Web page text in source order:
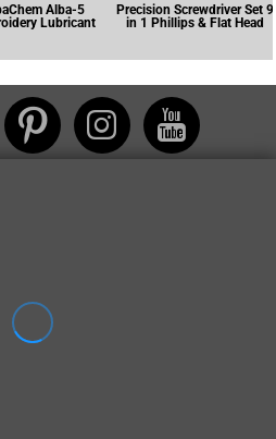
Alba-5
Lubricant
Precision Screwdriver Set 9
in 1 Phillips & Flat Head